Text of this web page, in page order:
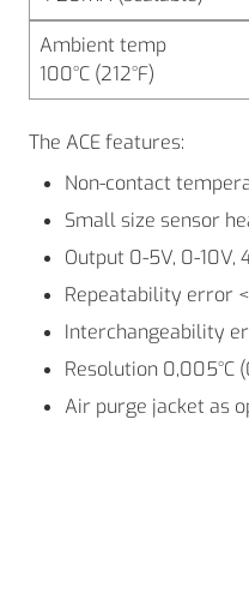
The ACE features:
Non-contact
Small size sensor
Output 0-5V, 0-10V,
Repeatability error <
Interchangeability
Resolution 0,005°C
Air purge jacket as
Ambient temp
100°C (212°F)